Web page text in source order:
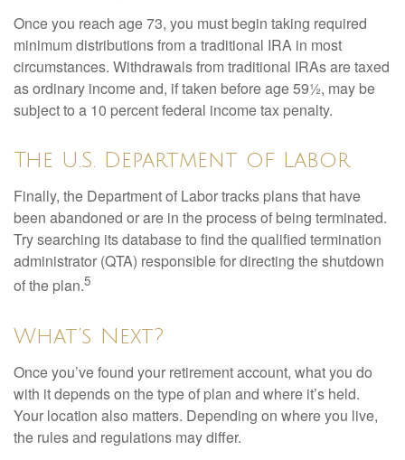
Once you reach age 73, you must begin taking required
minimum distributions from a traditional IRA in most
circumstances. Withdrawals from traditional IRAs are taxed
as ordinary income and, if taken before age 59½, may be
subject to a 10 percent federal income tax penalty.
The U.S. Department of Labor
Finally, the Department of Labor tracks plans that have
been abandoned or are in the process of being terminated.
Try searching its database to find the qualified termination
administrator (QTA) responsible for directing the shutdown
of the plan.5
What’s Next?
Once you’ve found your retirement account, what you do
with it depends on the type of plan and where it’s held.
Your location also matters. Depending on where you live,
the rules and regulations may differ.